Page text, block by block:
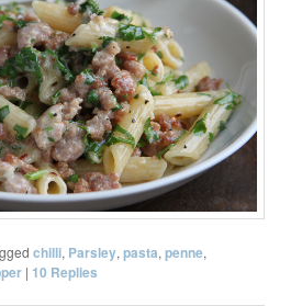
chilli, Parsley,pasta,penne,
| 10 Replies